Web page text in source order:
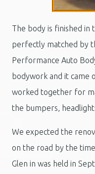
The body is finished in
perfectly matched by
Performance Auto
bodywork and it came
worked together for
the bumpers,
We expected the
on the road by the
Glen in was held in